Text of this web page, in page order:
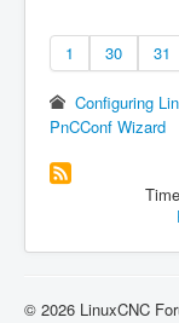
1 30 31
Configuring
PnCConf Wizard
© 2026 LinuxCNC